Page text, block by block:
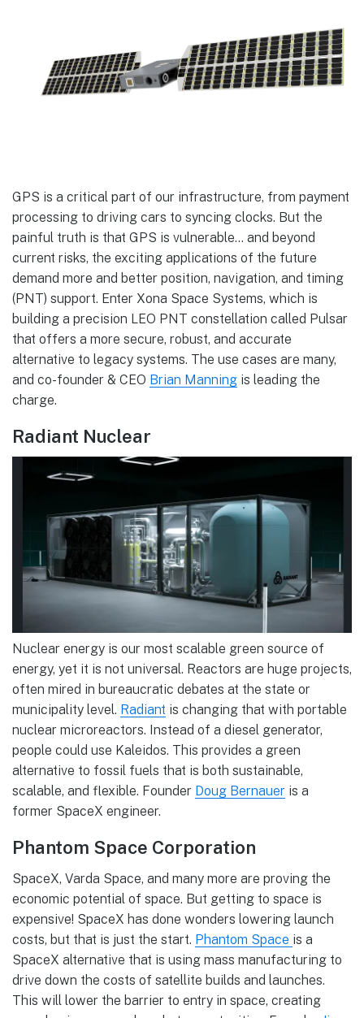
GPS is a critical part of our infrastructure, from payment
processing to driving cars to syncing clocks. But the
painful truth is that GPS is vulnerable… and beyond
current risks, the exciting applications of the future
demand more and better position, navigation, and timing
(PNT) support. Enter Xona Space Systems, which is
building a precision LEO PNT constellation called Pulsar
that offers a more secure, robust, and accurate
alternative to legacy systems. The use cases are many,
and co-founder & CEO Brian Manning is leading the
charge.
Radiant Nuclear
Nuclear energy is our most scalable green source of
energy, yet it is not universal. Reactors are huge projects,
often mired in bureaucratic debates at the state or
municipality level. Radiant is changing that with portable
nuclear microreactors. Instead of a diesel generator,
people could use Kaleidos. This provides a green
alternative to fossil fuels that is both sustainable,
scalable, and flexible. Founder Doug Bernauer is a
former SpaceX engineer.
Phantom Space Corporation
SpaceX, Varda Space, and many more are proving the
economic potential of space. But getting to space is
expensive! SpaceX has done wonders lowering launch
costs, but that is just the start. Phantom Space is a
SpaceX alternative that is using mass manufacturing to
drive down the costs of satellite builds and launches.
This will lower the barrier to entry in space, creating